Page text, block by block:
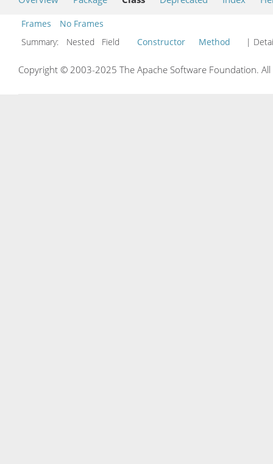
Frames
No Frames
Summary:
Nested Field Constructor Method |
Copyright © 2003-2025 The Apache Software Foundation.